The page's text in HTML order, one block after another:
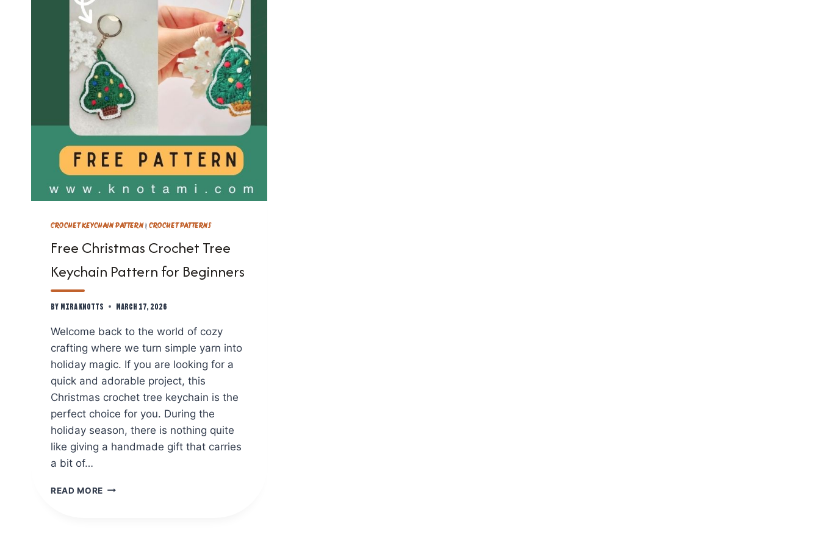
CROCHET KEYCHAIN PATTERN|CROCHET PATTERNS
Free Christmas Crochet Tree
Keychain Pattern for Beginners
By Mira Knotts March 17, 2026
Welcome back to the world of cozy
crafting where we turn simple yarn into
holiday magic. If you are looking for a
quick and adorable project, this
Christmas crochet tree keychain is the
perfect choice for you. During the
holiday season, there is nothing quite
like giving a handmade gift that carries
a bit of…
READ MORE FREE